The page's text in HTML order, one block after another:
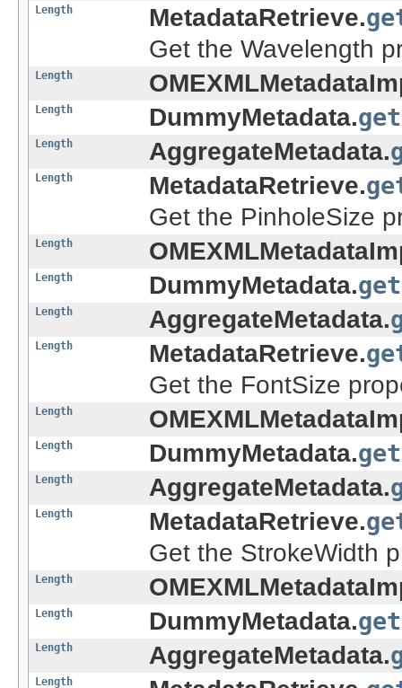
Length MetadataRetrieve.
Get the Wavelength
Length
Length DummyMetadata.
Length AggregateMetadata.
Length MetadataRetrieve.
Get the PinholeSize
Length
Length DummyMetadata.
Length AggregateMetadata.
Length MetadataRetrieve.
Get the FontSize
Length
Length DummyMetadata.
Length AggregateMetadata.
Length MetadataRetrieve.
Get the StrokeWidth
Length
Length DummyMetadata.
Length AggregateMetadata.
Length